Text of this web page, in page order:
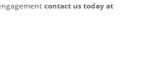
contact us today at